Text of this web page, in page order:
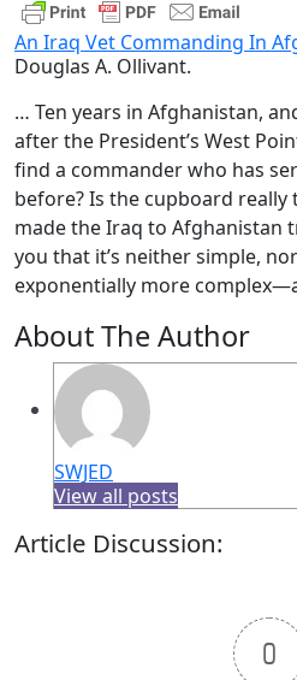
An Iraq Vet Commanding In
Douglas A. Ollivant.
… Ten years in Afghanistan,
after the President’s West
find a commander who has
before? Is the cupboard really
made the Iraq to Afghanistan
you that it’s neither simple,
exponentially more
About The Author
SWJED
View all posts
Article Discussion:
0